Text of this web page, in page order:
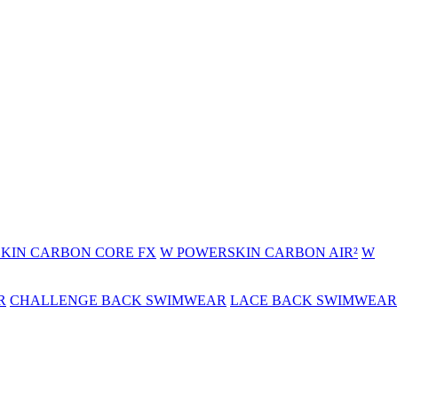
CARBON CORE FX W POWERSKIN CARBON AIR² W
CHALLENGE BACK SWIMWEAR LACE BACK SWIMWEAR